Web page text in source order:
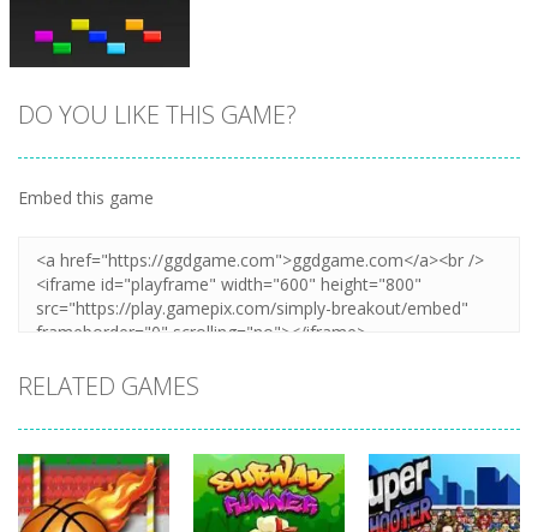
DO YOU LIKE THIS GAME?
Embed this game
RELATED GAMES